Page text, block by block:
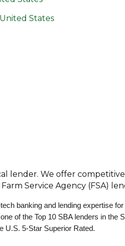
United States
lender. We offer
Service Agency (FSA)
banking and lending expertise
of the Top 10 SBA lenders in
U.S. 5-Star Superior Rated.